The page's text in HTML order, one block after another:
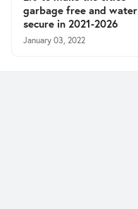
garbage free and water
secure in 2021-2026
January 03, 2022